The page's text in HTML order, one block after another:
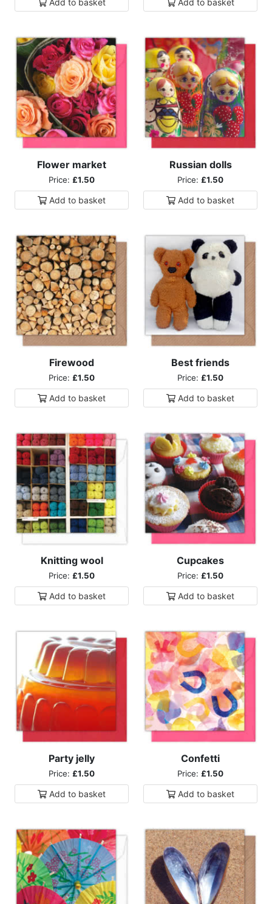
Add to basket Add to basket
Flower market
Price: £1.50
Add to basket
Russian dolls
Price: £1.50
Add to basket
Firewood
Price: £1.50
Add to basket
Best friends
Price: £1.50
Add to basket
Knitting wool
Price: £1.50
Add to basket
Cupcakes
Price: £1.50
Add to basket
Party jelly
Price: £1.50
Add to basket
Confetti
Price: £1.50
Add to basket